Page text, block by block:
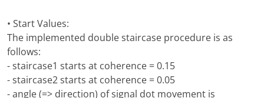
• Start Values:
The implemented double staircase procedure is as
follows:
- staircase1 starts at coherence = 0.15
- staircase2 starts at coherence = 0.05
- angle (=> direction) of signal dot movement is